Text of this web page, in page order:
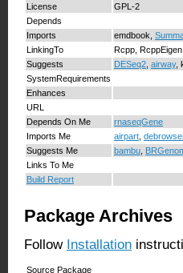
License
GPL-2
Depends
Imports
emdbook,
LinkingTo
Rcpp,
Suggests
DESeq2 airway,
SystemRequirements
Enhances
URL
Depends On Me
rnaseqGene
Imports Me
airpart
Suggests Me
bambu
Links To Me
Build Report
Package Archives
Follow Installation
Source Package